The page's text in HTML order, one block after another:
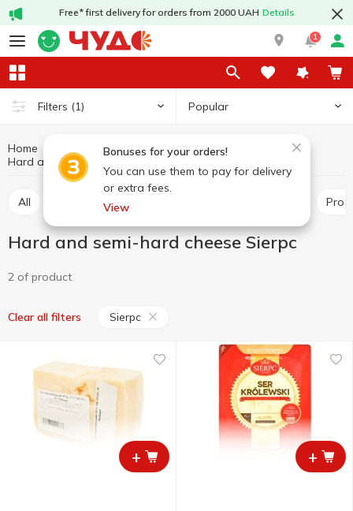
Free* first delivery for orders from 2000 UAH Details
1
Filters (1) Popular
Bonuses for your orders!
You can use them to pay for delivery
or extra fees.
View
Home Dairy products and eggs Cheeses
All Hard and semi-hard cheese
Hard and semi-hard cheese Sierpc
2 of product
Clear all filters Sierpc
+ +